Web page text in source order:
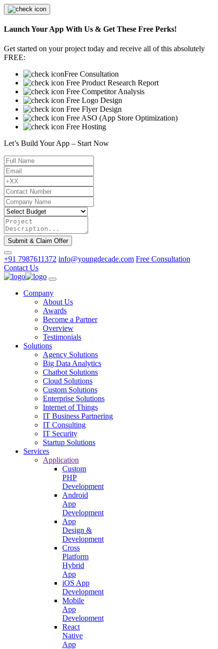
Launch Your App With Us & Get These Free Perks!
Get started on your project today and receive all of this absolutely
FREE:
Free Consultation
Free Product Research Report
Free Competitor Analysis
Free Logo Design
Free Flyer Design
Free ASO (App Store Optimization)
Free Hosting
Let’s Build Your App – Start Now
Submit & Claim Offer
+91 7987611372 info@youngdecade.com Free Consultation
Contact Us
Company
About Us
Awards
Become a Partner
Overview
Testimonials
Solutions
Agency Solutions
Big Data Analytics
Chatbot Solutions
Cloud Solutions
Custom Solutions
Enterprise Solutions
Internet of Things
IT Business Partnering
IT Consulting
IT Security
Startup Solutions
Services
Application
Custom
PHP
Development
Android
App
Development
App
Design &
Development
Cross
Platform
Hybrid
App
iOS App
Development
Mobile
App
Development
React
Native
App